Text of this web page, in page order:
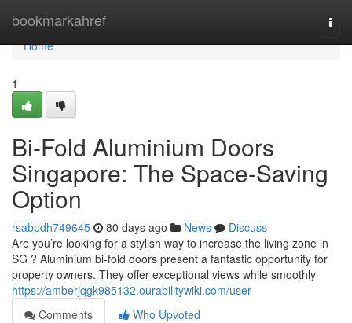
bookmarkahref
Home
Home
1
Bi-Fold Aluminium Doors
Singapore: The Space-Saving
Option
rsabpdh749645 80 days ago News
Discuss
Are you’re looking for a stylish way to increase the living zone in
SG ? Aluminium bi-fold doors present a fantastic opportunity for
property owners. They offer exceptional views while smoothly
https://amberjqgk985132.ourabilitywiki.com/user
Comments
Who Upvoted